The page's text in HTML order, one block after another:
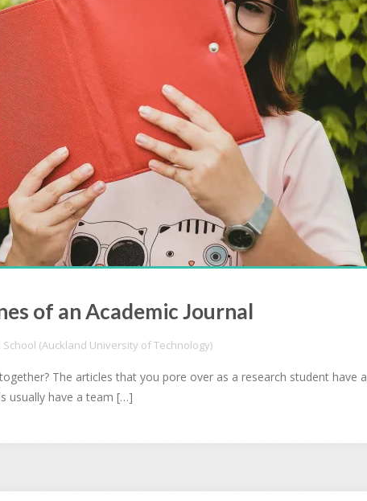
of an Academic Journal
(Auckland University of Technology)
The articles that you pore over as a research student have a
usually have a team […]